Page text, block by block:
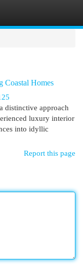
Coastal Homes
distinctive approach
luxury interior
into idyllic
Report this page